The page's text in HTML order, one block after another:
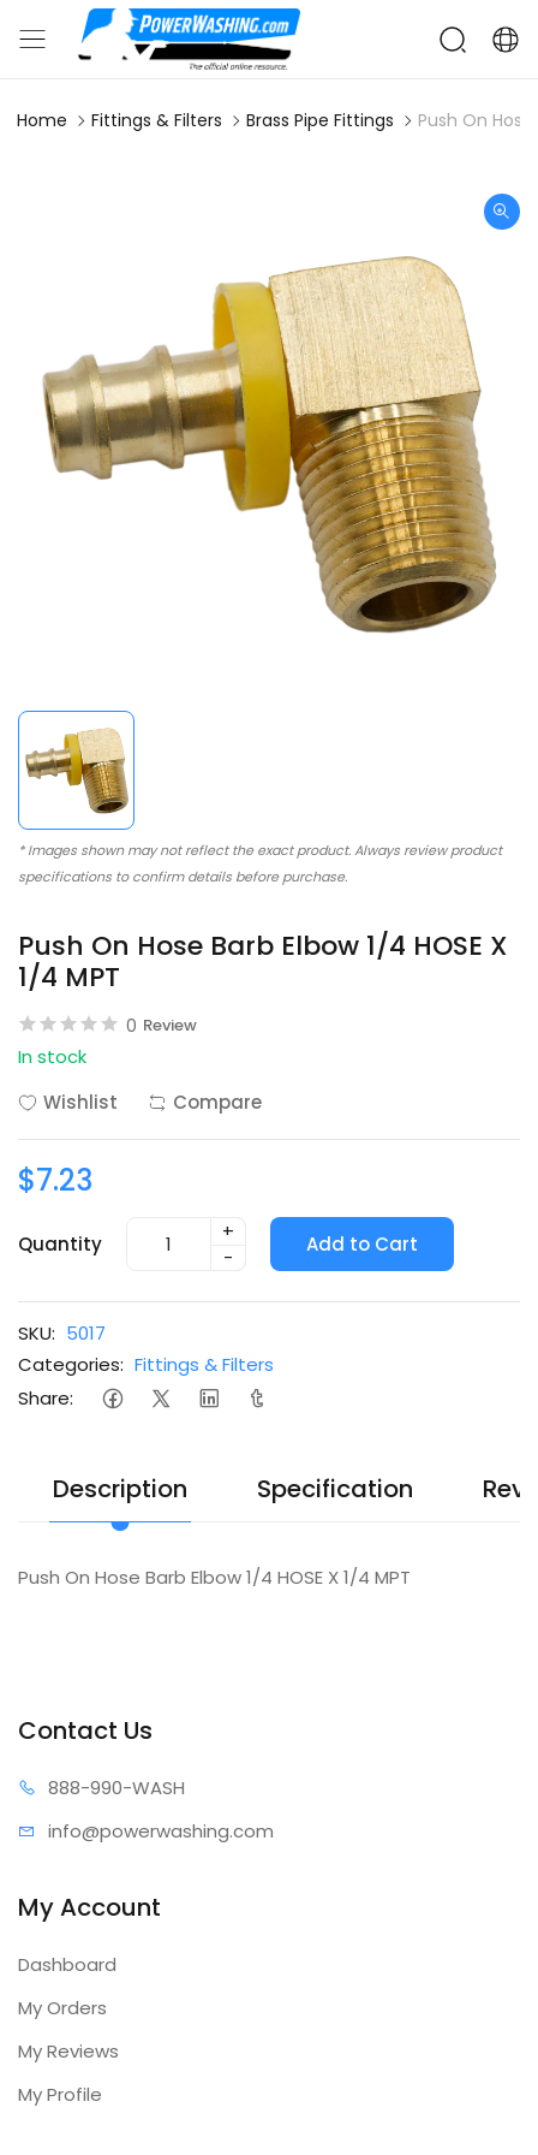
Home Fittings & Filters Brass Pipe Fittings Push On Hose
* Images shown may not reflect the exact product. Always review product
specifications to confirm details before purchase.
Push On Hose Barb Elbow 1/4 HOSE X
1/4 MPT
0 Review
In stock
Wishlist
Compare
$7.23
Quantity
+
-
Add to Cart
SKU: 5017
Categories: Fittings & Filters
Share:
Description Specification
Push On Hose Barb Elbow 1/4 HOSE X 1/4 MPT
Contact Us
888-990-WASH
info@powerwashing.com
My Account
Dashboard
My Orders
My Reviews
My Profile